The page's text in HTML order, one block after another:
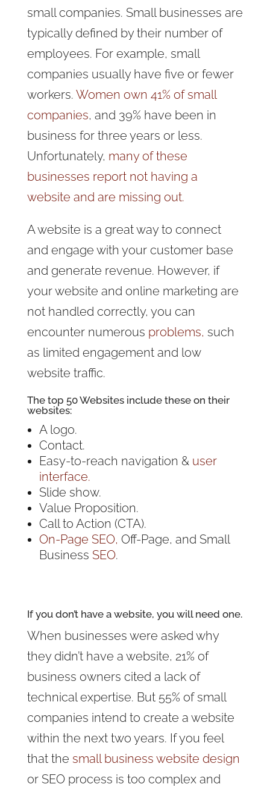
small companies. Small businesses are
typically defined by their number of
employees. For example, small
companies usually have five or fewer
workers. Women own 41% of small
companies, and 39% have been in
business for three years or less.
Unfortunately, many of these
businesses report not having a
website and are missing out.
A website is a great way to connect
and engage with your customer base
and generate revenue. However, if
your website and online marketing are
not handled correctly, you can
encounter numerous problems, such
as limited engagement and low
website traffic.
The top 50 Websites include these on their
websites:
A logo.
Contact.
Easy-to-reach navigation & user
interface.
Slide show.
Value Proposition.
Call to Action (CTA).
On-Page SEO, Off-Page, and Small
Business SEO.
If you don’t have a website, you will need one.
When businesses were asked why
they didn’t have a website, 21% of
business owners cited a lack of
technical expertise. But 55% of small
companies intend to create a website
within the next two years. If you feel
that the small business website design
or SEO process is too complex and